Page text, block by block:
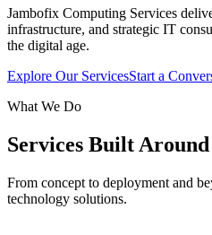
Jambofix Computing Services
infrastructure, and strategic IT
the digital age.
Explore Our ServicesStart a
What We Do
Services Built Around
From concept to deployment and
technology solutions.